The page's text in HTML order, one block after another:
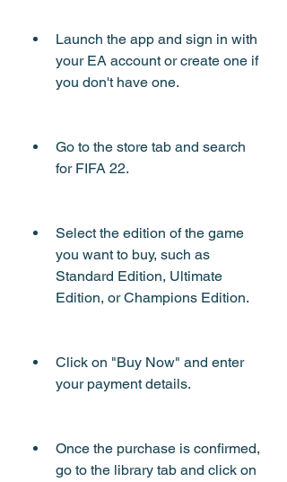
Launch the app and sign in with
your EA account or create one if
you don't have one.
Go to the store tab and search
for FIFA 22.
Select the edition of the game
you want to buy, such as
Standard Edition, Ultimate
Edition, or Champions Edition.
Click on "Buy Now" and enter
your payment details.
Once the purchase is confirmed,
go to the library tab and click on